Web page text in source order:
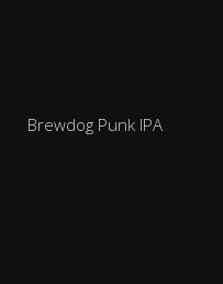
Brewdog Punk IPA